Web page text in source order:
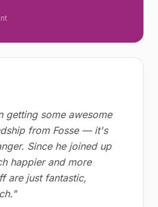
getting some awesome
from Fosse — it's
Since he joined up
happier and more
are just fantastic,
"